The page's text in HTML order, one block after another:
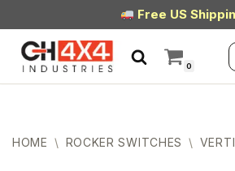
Skip
to
content
Free US
0
HOME \ ROCKER SWITCHES \